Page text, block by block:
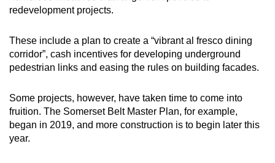
redevelopment projects.
These include a plan to create a “vibrant al fresco dining
corridor”, cash incentives for developing underground
pedestrian links and easing the rules on building facades.
Some projects, however, have taken time to come into
fruition. The Somerset Belt Master Plan, for example,
began in 2019, and more construction is to begin later this
year.